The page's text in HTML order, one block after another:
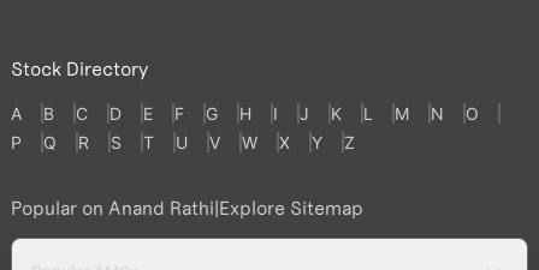
Stock Directory
A B C D E F G H I J K L M N
O
P
Q R S T U V W X Y Z
Popular on Anand Rathi|Explore Sitemap